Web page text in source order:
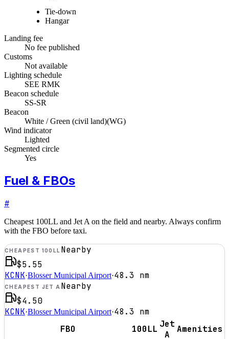
Tie-down
Hangar
Landing fee
No fee published
Customs
Not available
Lighting schedule
SEE RMK
Beacon schedule
SS-SR
Beacon
White / Green (civil land)(WG)
Wind indicator
Lighted
Segmented circle
Yes
Fuel & FBOs
#
Cheapest 100LL and Jet A on the field and nearby. Always confirm
with the FBO before taxi.
CHEAPEST 100LL Nearby
$5.55
KCNK·Blosser Municipal Airport·48.3 nm
CHEAPEST JET A Nearby
$4.50
KCNK·Blosser Municipal Airport·48.3 nm
FBO
100LL Jet
A
Amenities